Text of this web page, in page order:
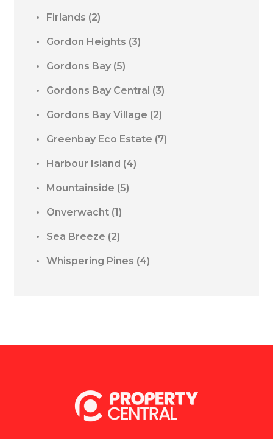
Firlands (2)
Gordon Heights (3)
Gordons Bay (5)
Gordons Bay Central (3)
Gordons Bay Village (2)
Greenbay Eco Estate (7)
Harbour Island (4)
Mountainside (5)
Onverwacht (1)
Sea Breeze (2)
Whispering Pines (4)